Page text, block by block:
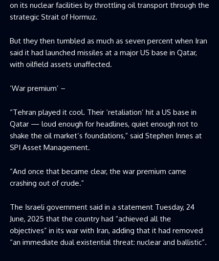
on its nuclear facilities by throttling oil transport through the
strategic Strait of Hormuz.
But they then tumbled as much as seven percent when Iran
said it had launched missiles at a major US base in Qatar,
with oilfield assets unaffected.
‘War premium’ –
“Tehran played it cool. Their ‘retaliation’ hit a US base in
Qatar — loud enough for headlines, quiet enough not to
shake the oil market’s foundations,” said Stephen Innes at
SPI Asset Management.
“And once that became clear, the war premium came
crashing out of crude.”
The Israeli government said in a statement Tuesday, 24
June, 2025 that the country had “achieved all the
objectives” in its war with Iran, adding that it had removed
“an immediate dual existential threat: nuclear and ballistic”.